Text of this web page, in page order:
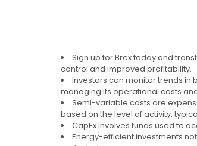
Sign up for Brex today and
control and improved profitability.
Investors can monitor trends in
managing its operational costs
Semi-variable costs are
based on the level of activity,
CapEx involves funds used to
Energy-efficient investments